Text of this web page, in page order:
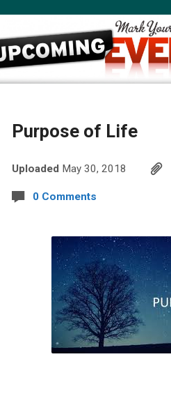
Purpose of Life
Uploaded May 30, 2018
0 Comments